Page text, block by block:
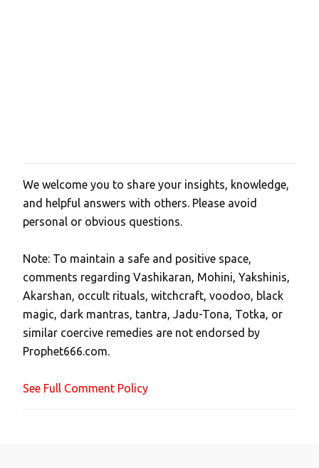
P
o
s
a
C
o
m
m
e
t
We welcome you to share your insights, knowledge,
and helpful answers with others. Please avoid
personal or obvious questions.
Note: To maintain a safe and positive space,
comments regarding Vashikaran, Mohini, Yakshinis,
Akarshan, occult rituals, witchcraft, voodoo, black
magic, dark mantras, tantra, Jadu-Tona, Totka, or
similar coercive remedies are not endorsed by
Prophet666.com.
See Full Comment Policy